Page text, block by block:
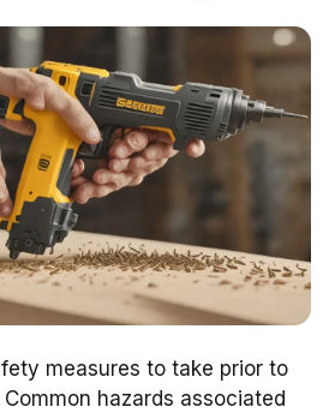
measures to take prior to
hazards associated